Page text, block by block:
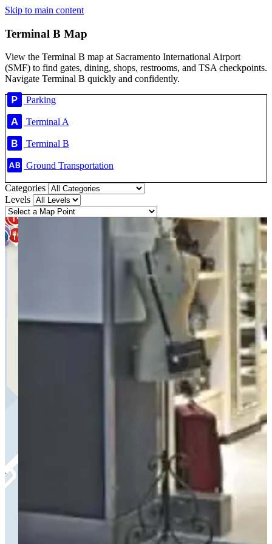
Skip to main content
Terminal B Map
View the Terminal B map at Sacramento International Airport
(SMF) to find gates, dining, shops, restrooms, and TSA checkpoints.
Navigate Terminal B quickly and confidently.
Parking
Terminal A
Terminal B
Ground Transportation
Categories
Levels